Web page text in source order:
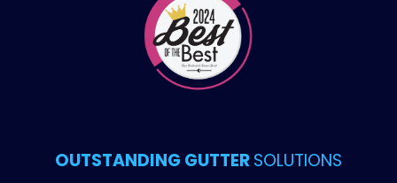
OUTSTANDING GUTTERSOLUTIONS